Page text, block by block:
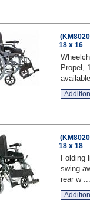
18 x 16
Propel,
18 x 18
Folding
swing
rear w ...